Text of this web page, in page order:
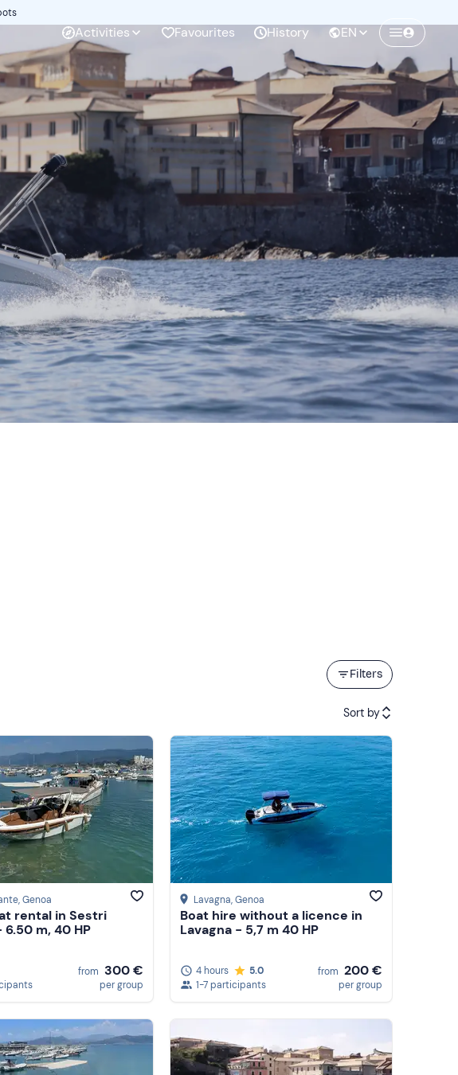
Activities Favourites History EN
Filters
Sort by
Featured
Price (low to high)
Price (high to low)
Reviews
, Genoa
rental in Sestri
m, 40 HP
from 300 €
per group
Lavagna, Genoa
Boat hire without a licence in
Lavagna - 5,7 m 40 HP
4 hours
5.0
1-7 participants
from 200 €
per group
Create a Freedome account
Join a community of adventurers like you and
collect unforgettable memories!
Continua con l'email